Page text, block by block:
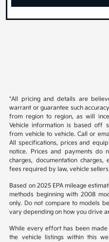
*All pricing and details are
warrant or guarantee such
from region to region, as will
Vehicle information is based off
from vehicle to vehicle. Call or
All specifications, prices and
notice. Prices and payments do
charges, documentation
fees required by law, vehicle
Based on 2025 EPA mileage
methods beginning with 2008
only. Do not compare to models
vary depending on how you drive
While every effort has been
the vehicle listings within this